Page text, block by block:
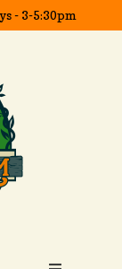
- 3-5:30pm